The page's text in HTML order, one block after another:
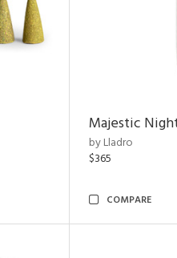
Majestic
by Lladro
$365
COMPARE